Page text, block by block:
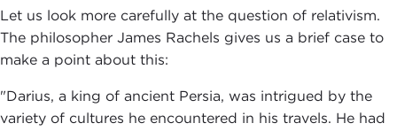
Let us look more carefully at the question of relativism.
The philosopher James Rachels gives us a brief case to
make a point about this:
"Darius, a king of ancient Persia, was intrigued by the
variety of cultures he encountered in his travels. He had